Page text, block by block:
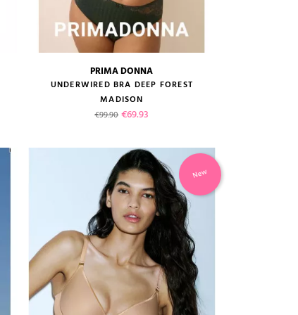
size guide
VIEW PRODUCT
ADD TO CART
PRIMA DONNA
UNDERWIRED BRA DEEP FOREST
MADISON
Regular price
€99.90 Price
€69.93
New